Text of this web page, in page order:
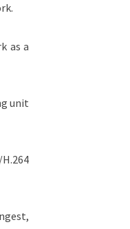
as a
unit